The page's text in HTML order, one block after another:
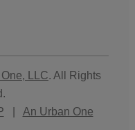
One, LLC. All Rights
An Urban One